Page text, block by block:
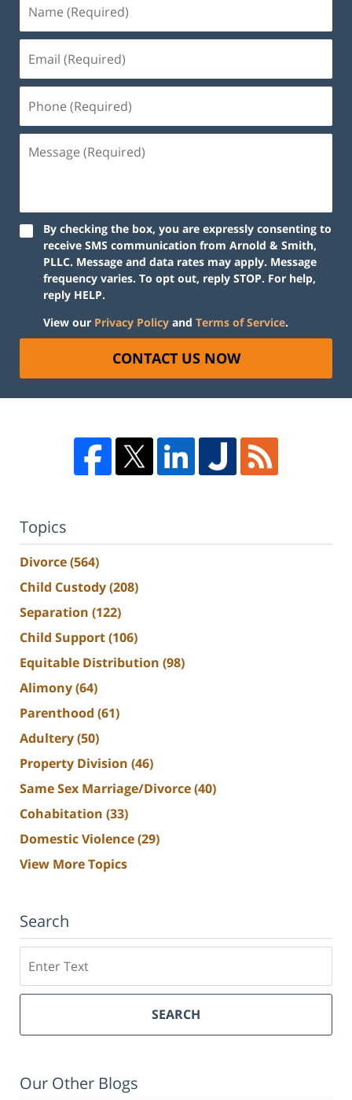
By checking the box, you are expressly consenting to
receive SMS communication from Arnold & Smith,
PLLC. Message and data rates may apply. Message
frequency varies. To opt out, reply STOP. For help,
reply HELP.
View our Privacy Policy and Terms of Service.
CONTACT US NOW
Topics
Divorce(564)
Child Custody(208)
Separation (122)
Child Support(106)
Equitable Distribution (98)
Alimony(64)
Parenthood (61)
Adultery(50)
Property Division (46)
Same Sex Marriage/Divorce(40)
Cohabitation (33)
Domestic Violence(29)
View More Topics
Search
SEARCH
Our Other Blogs